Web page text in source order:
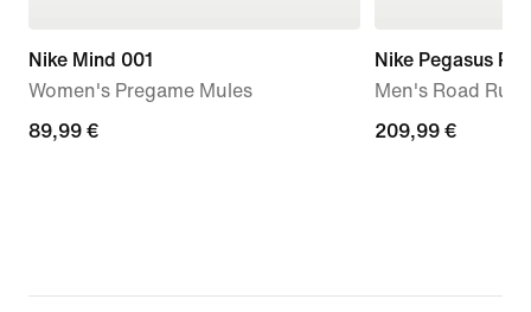
Nike Mind 001
Women's Pregame Mules
89,99
89,99 €
Nike Pegasus
Men's Road
209,99
209,99 €